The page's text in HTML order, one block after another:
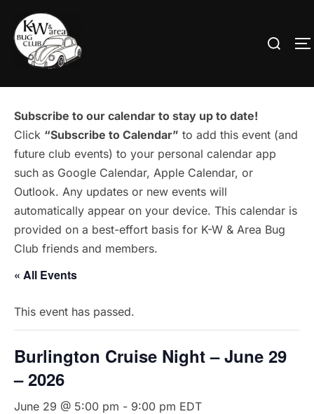
content
Search
Subscribe to our calendar to stay up to date!
Click “Subscribe to Calendar” to add this event (and
future club events) to your personal calendar app
such as Google Calendar, Apple Calendar, or
Outlook. Any updates or new events will
automatically appear on your device. This calendar is
provided on a best-effort basis for K-W & Area Bug
Club friends and members.
« All Events
This event has passed.
Burlington Cruise Night – June 29
– 2026
June 29 @ 5:00 pm - 9:00 pm EDT